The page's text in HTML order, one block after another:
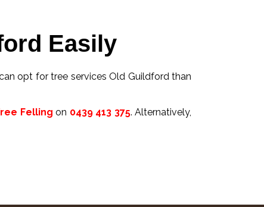
Easily
opt for tree services Old Guildford than
Felling on 0439 413 375. Alternatively,